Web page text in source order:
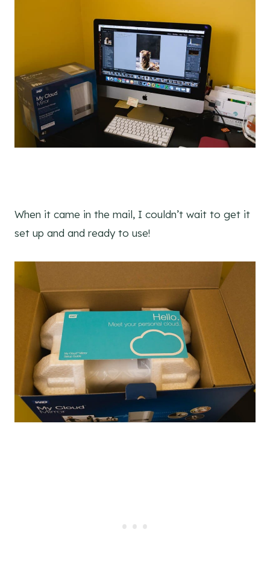
When it came in the mail, I couldn’t wait to get it
set up and and ready to use!